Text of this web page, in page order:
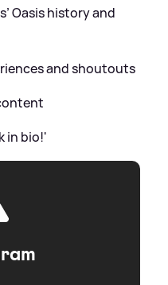
Oasis history and
and shoutouts
in bio!'